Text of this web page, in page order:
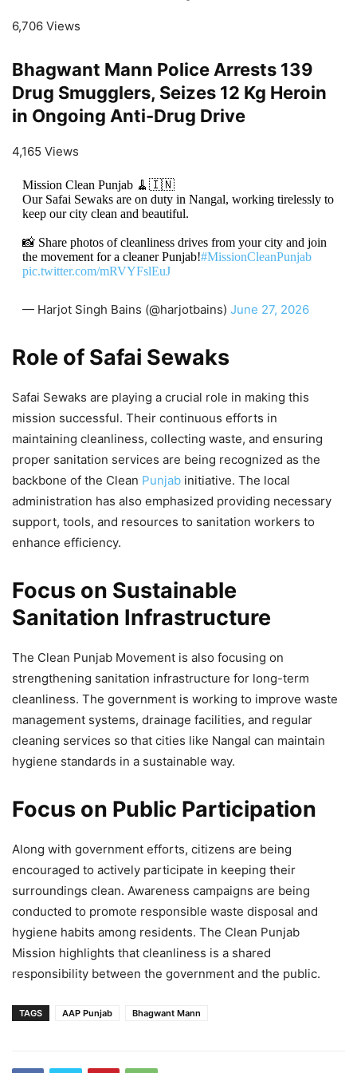
6,706 Views
Bhagwant Mann Police Arrests 139
Drug Smugglers, Seizes 12 Kg Heroin
in Ongoing Anti-Drug Drive
4,165 Views
Mission Clean Punjab 🧹🇮🇳
Our Safai Sewaks are on duty in Nangal, working tirelessly to
keep our city clean and beautiful.
📸 Share photos of cleanliness drives from your city and join
the movement for a cleaner Punjab!#MissionCleanPunjab
pic.twitter.com/mRVYFslEuJ
— Harjot Singh Bains (@harjotbains) June 27, 2026
Role of Safai Sewaks
Safai Sewaks are playing a crucial role in making this
mission successful. Their continuous efforts in
maintaining cleanliness, collecting waste, and ensuring
proper sanitation services are being recognized as the
backbone of the Clean Punjab initiative. The local
administration has also emphasized providing necessary
support, tools, and resources to sanitation workers to
enhance efficiency.
Focus on Sustainable
Sanitation Infrastructure
The Clean Punjab Movement is also focusing on
strengthening sanitation infrastructure for long-term
cleanliness. The government is working to improve waste
management systems, drainage facilities, and regular
cleaning services so that cities like Nangal can maintain
hygiene standards in a sustainable way.
Focus on Public Participation
Along with government efforts, citizens are being
encouraged to actively participate in keeping their
surroundings clean. Awareness campaigns are being
conducted to promote responsible waste disposal and
hygiene habits among residents. The Clean Punjab
Mission highlights that cleanliness is a shared
responsibility between the government and the public.
TAGS AAP Punjab Bhagwant Mann